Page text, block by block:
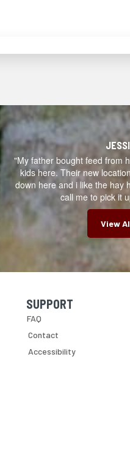
"My father bought feed from
kids here. Their new
down here and i like the hay
call me to pick it
View
Skip Navigation
SUPPORT
FAQ
Contact
Accessibility